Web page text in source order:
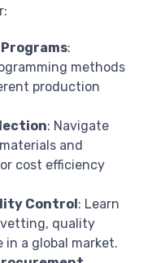
Programs:
methods
production
: Navigate
and
cost efficiency
Control : Learn
quality
in a global market.